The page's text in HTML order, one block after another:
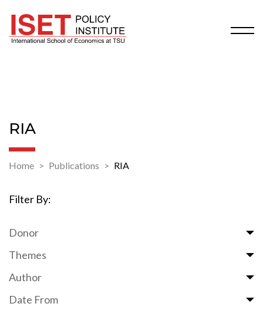
RIA
Home Publications RIA
Filter By:
Donor
Themes
Author
Date From